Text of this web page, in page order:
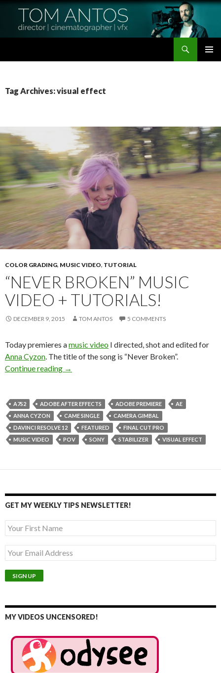
Tag Archives: visual effect
COLOR GRADING, MUSIC VIDEO, TUTORIAL
“NEVER BROKEN” MUSIC
VIDEO + TUTORIALS!
DECEMBER 9, 2015 TOM ANTOS 5 COMMENTS
Today premieres amusic video I directed, shot and edited for
Anna Cyzon. The title of the song is “Never Broken”.
Continue reading “Never Broken” music video + tutorials!
→
A7S2 ADOBE AFTER EFFECTS ADOBE PREMIERE
AE
ANNA CYZON
CAME SINGLE
CAMERA GIMBAL
DAVINCI RESOLVE 12
FEATURED
FINAL CUT PRO
MUSIC VIDEO
POV SONY STABILIZER VISUAL EFFECT
GET MY WEEKLY TIPS NEWSLETTER!
MY VIDEOS UNCENSORED!